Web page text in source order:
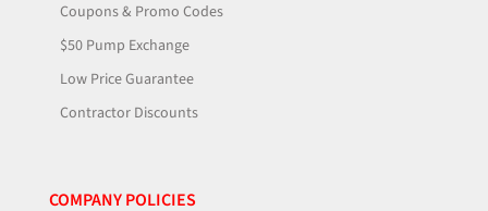
Coupons & Promo Codes
$50 Pump Exchange
Low Price Guarantee
Contractor Discounts
COMPANY POLICIES